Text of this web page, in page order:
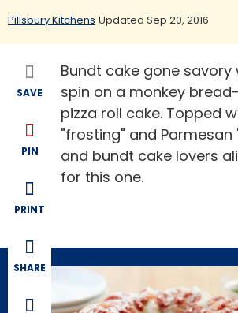
Pillsbury Kitchens Updated Sep 20, 2016
SAVE
PIN
PRINT
SHARE
Bundt cake gone savory
spin on a monkey
pizza roll cake. Topped
"frosting" and Parmesan
and bundt cake lovers
for this one.